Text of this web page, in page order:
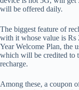
will be offered daily.
The biggest feature of
with it whose value is Rs
Year Welcome Plan, the
which will be credited to
recharge.
Among these, a coupon